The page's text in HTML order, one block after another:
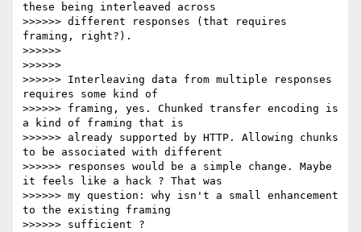
these being interleaved across
>>>>>> different responses (that requires
framing, right?).
>>>>>>
>>>>>>
>>>>>> Interleaving data from multiple responses
requires some kind of
>>>>>> framing, yes. Chunked transfer encoding is
a kind of framing that is
>>>>>> already supported by HTTP. Allowing chunks
to be associated with different
>>>>>> responses would be a simple change. Maybe
it feels like a hack ? That was
>>>>>> my question: why isn't a small enhancement
to the existing framing
>>>>>> sufficient ?